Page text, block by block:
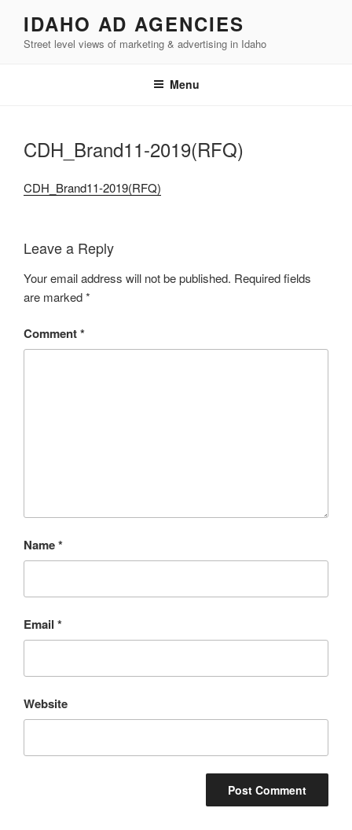
content
IDAHO AD AGENCIES
Street level views of marketing & advertising in Idaho
Menu
CDH_Brand11-2019(RFQ)
CDH_Brand11-2019(RFQ)
Leave a Reply
Your email address will not be published. Required fields
are marked*
Comment*
Name*
Email *
Website